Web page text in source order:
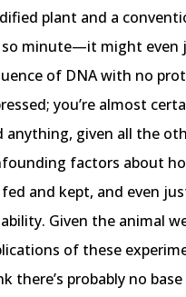
plant and a
so minute—it might even
of DNA with no
you’re almost
anything, given all the
factors about
fed and kept, and even
Given the animal
of these
there’s probably no